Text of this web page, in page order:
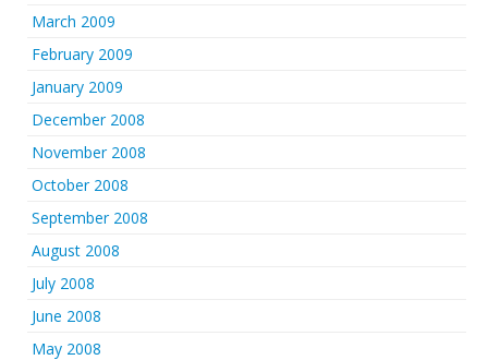
March 2009
February 2009
January 2009
December 2008
November 2008
October 2008
September 2008
August 2008
July 2008
June 2008
May 2008